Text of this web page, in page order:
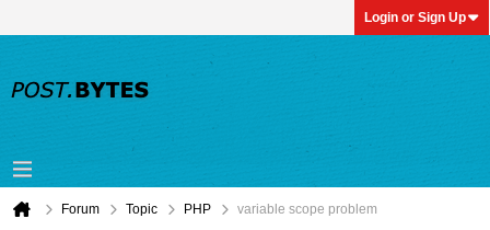
Login or Sign Up
Forum Topic PHP variable scope problem